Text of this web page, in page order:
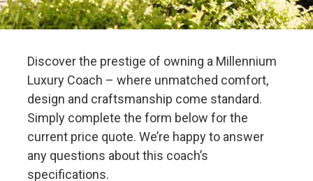
Discover the prestige of owning a Millennium
Luxury Coach – where unmatched comfort,
design and craftsmanship come standard.
Simply complete the form below for the
current price quote. We’re happy to answer
any questions about this coach’s
specifications.